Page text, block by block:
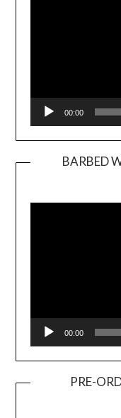
00:00
BARBED
00:00
PRE-